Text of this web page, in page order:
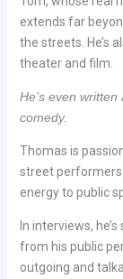
extends far
the streets. He’s
theater and film.
He’s even
comedy.
Thomas is
street
energy to public
In interviews,
from his public
outgoing and